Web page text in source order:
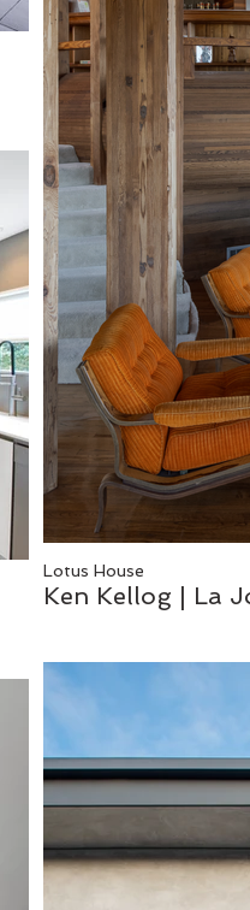
Lotus House
Ken Kellog | La